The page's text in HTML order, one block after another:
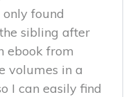
found
sibling after
ebook from
volumes in a
I can easily find